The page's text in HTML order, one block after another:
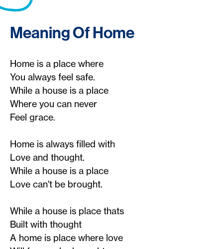
Meaning Of Home
Home is a place where
You always feel safe.
While a house is a place
Where you can never
Feel grace.
Home is always filled with
Love and thought.
While a house is a place
Love can't be brought.
While a house is place thats
Built with thought
A home is place where love